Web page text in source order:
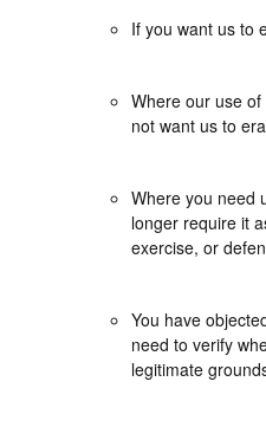
If you want us to
Where our use
not want us to
Where you need
longer require it
exercise, or
You have
need to verify
legitimate